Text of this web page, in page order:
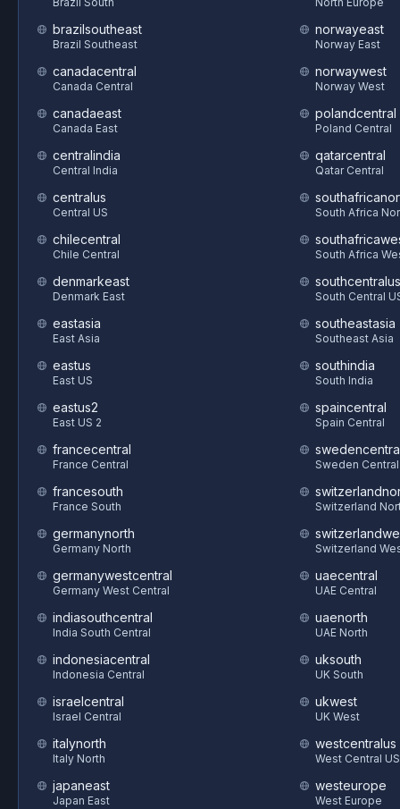
brazilsoutheast
Brazil Southeast
canadacentral
Canada Central
canadaeast
Canada East
centralindia
Central India
centralus
Central US
chilecentral
Chile Central
denmarkeast
Denmark East
eastasia
East Asia
eastus
East US
eastus2
East US 2
francecentral
France Central
francesouth
France South
germanynorth
Germany North
germanywestcentral
Germany West Central
indiasouthcentral
India South Central
indonesiacentral
Indonesia Central
israelcentral
Israel Central
italynorth
Italy North
japaneast
Japan East
norwayeast
Norway East
norwaywest
Norway West
polandcentral
Poland Central
qatarcentral
Qatar Central
South Africa
South Africa
southcentralus
South Central
southeastasia
Southeast Asia
southindia
South India
spaincentral
Spain Central
Sweden Central
Switzerland
Switzerland
uaecentral
UAE Central
uaenorth
UAE North
uksouth
UK South
ukwest
UK West
westcentralus
West Central US
westeurope
West Europe